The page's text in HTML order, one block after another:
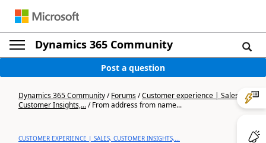
Dynamics 365 Community
Post a question
Dynamics 365 Community/Forums/Customer experience | Sales,
Customer Insights,.../From address from name...
CUSTOMER EXPERIENCE | SALES, CUSTOMER INSIGHTS,...